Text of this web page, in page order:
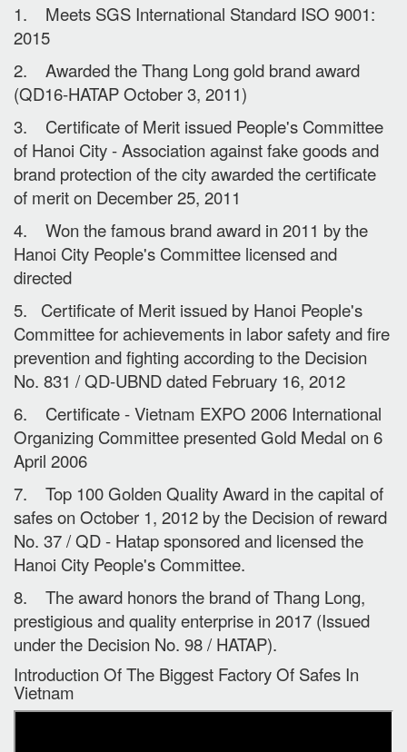
1. Meets SGS International Standard ISO 9001:
2015
2. Awarded the Thang Long gold brand award
(QD16-HATAP October 3, 2011)
3. Certificate of Merit issued People's Committee
of Hanoi City - Association against fake goods and
brand protection of the city awarded the certificate
of merit on December 25, 2011
4. Won the famous brand award in 2011 by the
Hanoi City People's Committee licensed and
directed
5. Certificate of Merit issued by Hanoi People's
Committee for achievements in labor safety and fire
prevention and fighting according to the Decision
No. 831 / QD-UBND dated February 16, 2012
6. Certificate - Vietnam EXPO 2006 International
Organizing Committee presented Gold Medal on 6
April 2006
7. Top 100 Golden Quality Award in the capital of
safes on October 1, 2012 by the Decision of reward
No. 37 / QD - Hatap sponsored and licensed the
Hanoi City People's Committee.
8. The award honors the brand of Thang Long,
prestigious and quality enterprise in 2017 (Issued
under the Decision No. 98 / HATAP).
Introduction Of The Biggest Factory Of Safes In
Vietnam